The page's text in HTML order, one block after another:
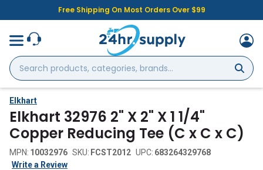
Free Shipping On Most Orders Over $99
Search
products,
categories,
brands...
Elkhart
Elkhart 32976 2" X 2" X 1 1/4"
Copper Reducing Tee (C x C x C)
MPN: 10032976 SKU: FCST2012 UPC: 683264329768
Write a Review